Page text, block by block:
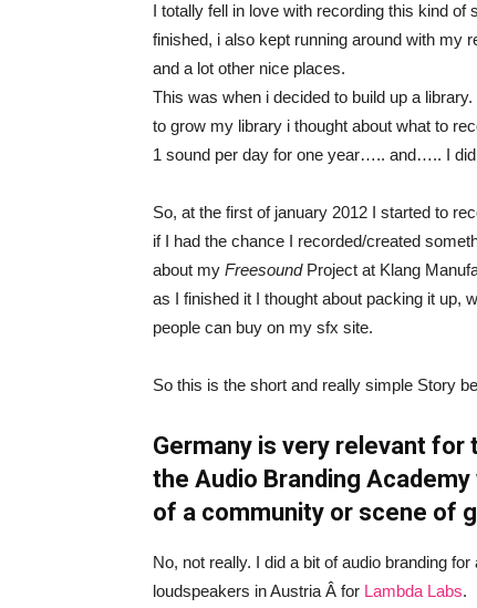
I totally fell in love with recording this kind
finished, i also kept running around with my
and a lot other nice places.
This was when i decided to build up a
to grow my library i thought about what to
1 sound per day for one year….. and….. I
So, at the first of january 2012 I started to
if I had the chance I recorded/created
about my FreesoundProject at Klang
as I finished it I thought about packing it up,
people can buy on my sfx site.
So this is the short and really simple Story
Germany is very relevant
the Audio Branding
of a community or scene of
No, not really. I did a bit of audio branding
loudspeakers in Austria Â for Lambda Labs.